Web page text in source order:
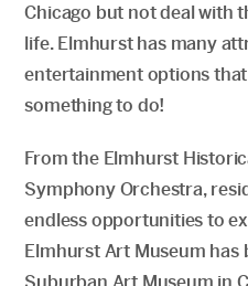
Chicago but not deal with
life. Elmhurst has many
entertainment options
something to do!
From the Elmhurst
Symphony Orchestra,
endless opportunities to
Elmhurst Art Museum has